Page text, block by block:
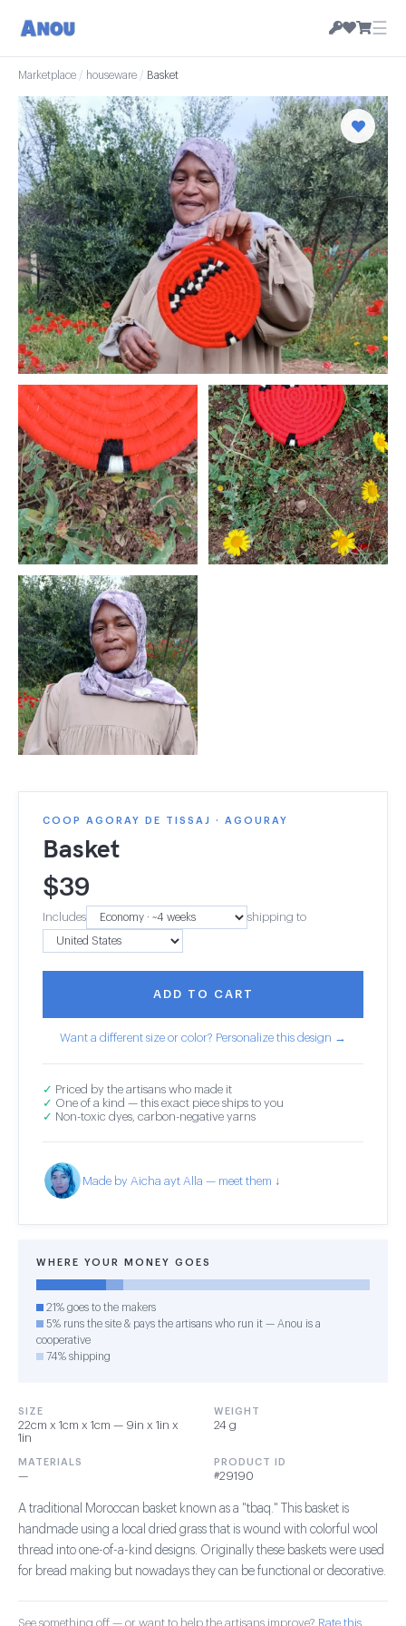
☰
Marketplace / houseware / Basket
COOP AGORAY DE TISSAJ · AGOURAY
Basket
$39
Includes shipping to
ADD TO CART
Want a different size or color? Personalize this design →
✓ Priced by the artisans who made it
✓ One of a kind — this exact piece ships to you
✓ Non-toxic dyes, carbon-negative yarns
Made by Aicha ayt Alla — meet them ↓
WHERE YOUR MONEY GOES
21% goes to the makers
5% runs the site & pays the artisans who run it — Anou is a
cooperative
74% shipping
SIZE
22cm x 1cm x 1cm — 9in x 1in x
1in
WEIGHT
24 g
MATERIALS
—
PRODUCT ID
#29190
A traditional Moroccan basket known as a "tbaq." This basket is
handmade using a local dried grass that is wound with colorful wool
thread into one-of-a-kind designs. Originally these baskets were used
for bread making but nowadays they can be functional or decorative.
See something off — or want to help the artisans improve? Rate this